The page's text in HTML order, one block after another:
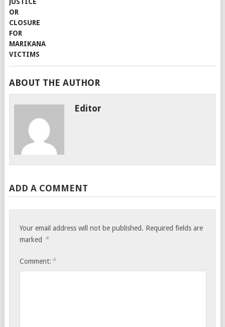
ABOUT THE AUTHOR
Editor
ADD A COMMENT
Your email address will not be published. Required fields are
marked *
Comment: *